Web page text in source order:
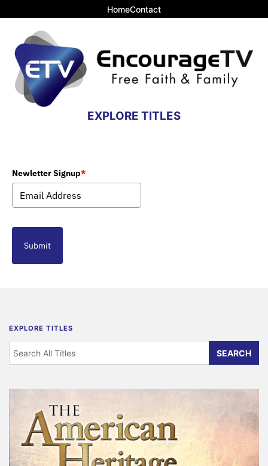
HomeContact
EXPLORE TITLES
Newletter Signup*
Submit
EXPLORE TITLES